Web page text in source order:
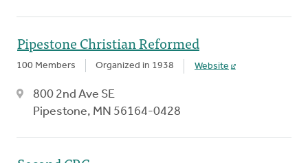
Pipestone Christian Reformed
100 Members Organized in 1938 Website
800 2nd Ave SE
Pipestone, MN 56164-0428